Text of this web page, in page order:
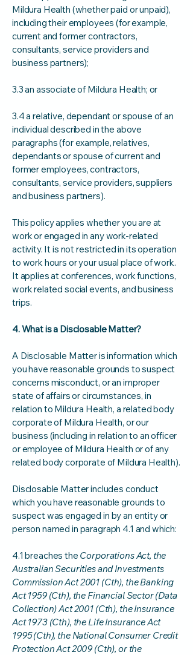
Mildura Health (whether paid or unpaid),
including their employees (for example,
current and former contractors,
consultants, service providers and
business partners);
3.3 an associate of Mildura Health; or
3.4 a relative, dependant or spouse of an
individual described in the above
paragraphs (for example, relatives,
dependants or spouse of current and
former employees, contractors,
consultants, service providers, suppliers
and business partners).
This policy applies whether you are at
work or engaged in any work-related
activity. It is not restricted in its operation
to work hours or your usual place of work.
It applies at conferences, work functions,
work related social events, and business
trips.
4. What is a Disclosable Matter?
A Disclosable Matter is information which
you have reasonable grounds to suspect
concerns misconduct, or an improper
state of affairs or circumstances, in
relation to Mildura Health, a related body
corporate of Mildura Health, or our
business (including in relation to an officer
or employee of Mildura Health or of any
related body corporate of Mildura Health).
Disclosable Matter includes conduct
which you have reasonable grounds to
suspect was engaged in by an entity or
person named in paragraph 4.1 and which:
4.1 breaches the Corporations Act, the
Australian Securities and Investments
Commission Act 2001 (Cth), the Banking
Act 1959 (Cth), the Financial Sector (Data
Collection) Act 2001 (Cth), the Insurance
Act 1973 (Cth), the Life Insurance Act
1995 (Cth), the National Consumer Credit
Protection Act 2009 (Cth), or the